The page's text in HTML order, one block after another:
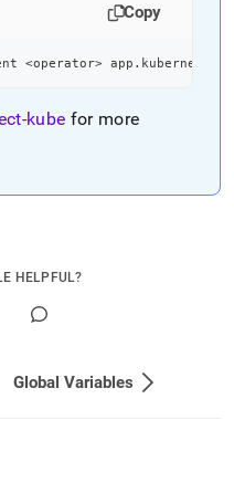
Copy
<operator>
kube for more
HELPFUL?
Global Variables